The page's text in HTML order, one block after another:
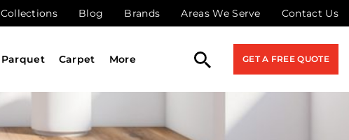
Collections Blog Brands Areas We Serve Contact Us
Parquet Carpet More GET A FREE QUOTE